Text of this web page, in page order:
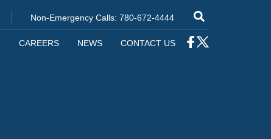
| Non-Emergency Calls: 780-672-4444
CAREERS NEWS CONTACT US